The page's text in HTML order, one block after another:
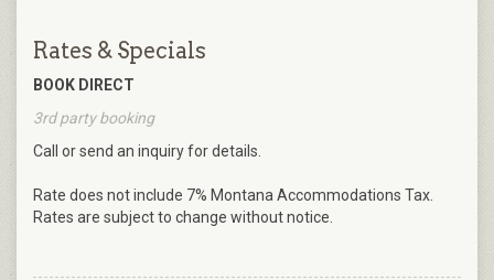
Rates & Specials
BOOK DIRECT
3rd party booking
Call or send an inquiry for details.
Rate does not include 7% Montana Accommodations Tax.
Rates are subject to change without notice.